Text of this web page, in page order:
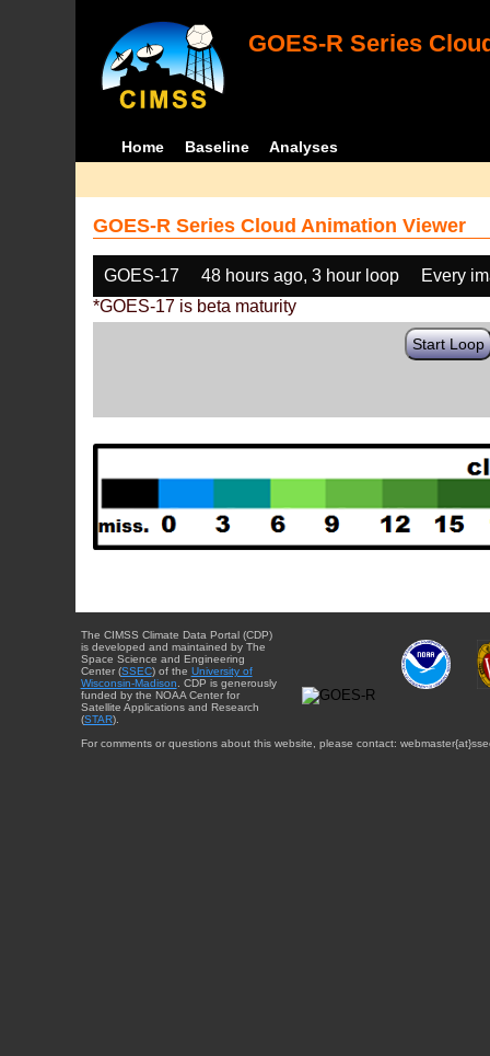
GOES-R Series
Home Baseline Analyses
GOES-R Series Cloud Animation Viewer
GOES-17 48 hours ago, 3 hour loop
Every
*GOES-17 is beta maturity
Start Loop
The CIMSS Climate Data Portal (CDP)
is developed and maintained by The
Space Science and Engineering
Center (SSEC) of the University of
Wisconsin-Madison . CDP is generously
funded by the NOAA Center for
Satellite Applications and Research
(STAR).
For comments or questions about this website, please contact: